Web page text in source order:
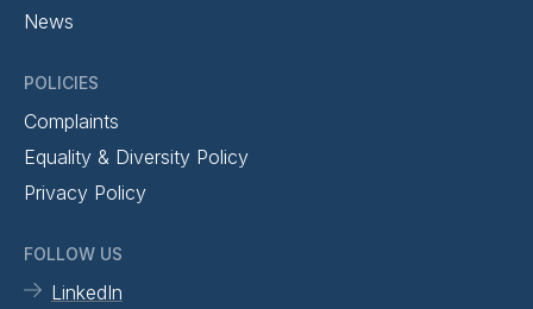
News
POLICIES
Complaints
Equality & Diversity Policy
Privacy Policy
FOLLOW US
LinkedIn